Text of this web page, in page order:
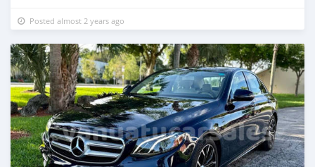
Posted almost 2 years ago